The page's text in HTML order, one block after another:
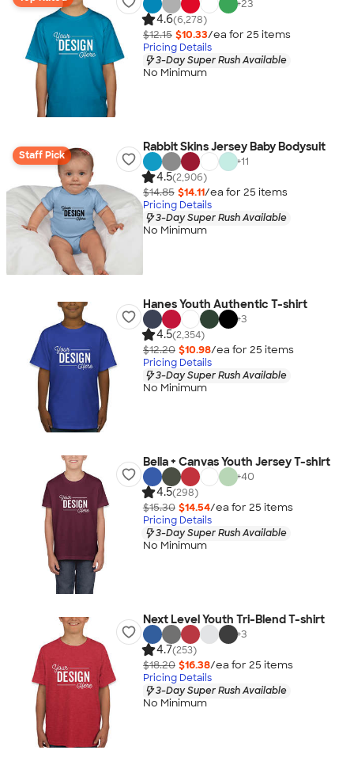
+23
4.6(6,278)
$12.15 $10.33/ea for 25 items
Pricing Details
3-Day Super Rush Available
No Minimum
Staff Pick
Rabbit Skins Jersey Baby Bodysuit
+11
4.5(2,906)
$14.85 $14.11/ea for 25 items
Pricing Details
3-Day Super Rush Available
No Minimum
Hanes Youth Authentic T-shirt
+3
4.5(2,354)
$12.20 $10.98/ea for 25 items
Pricing Details
3-Day Super Rush Available
No Minimum
Bella + Canvas Youth Jersey T-shirt
+40
4.5(298)
$15.30 $14.54/ea for 25 items
Pricing Details
3-Day Super Rush Available
No Minimum
Next Level Youth Tri-Blend T-shirt
+3
4.7(253)
$18.20 $16.38/ea for 25 items
Pricing Details
3-Day Super Rush Available
No Minimum